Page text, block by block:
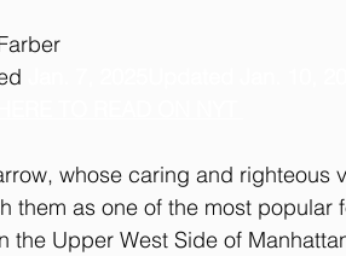
whose caring and
them as one of the most
the Upper West Side of